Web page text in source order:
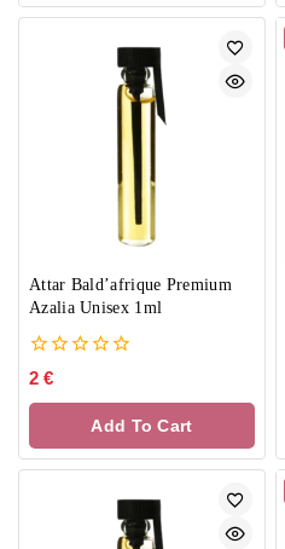
Attar Bald’afrique Premium
Azalia Unisex 1ml
0
of
2 €
Add To Cart